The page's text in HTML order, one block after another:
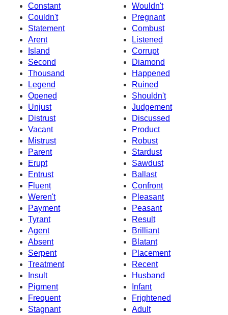
Constant
Wouldn't
Couldn't
Pregnant
Statement
Combust
Arent
Listened
Island
Corrupt
Second
Diamond
Thousand
Happened
Legend
Ruined
Opened
Shouldn't
Unjust
Judgement
Distrust
Discussed
Vacant
Product
Mistrust
Robust
Parent
Stardust
Erupt
Sawdust
Entrust
Ballast
Fluent
Confront
Weren't
Pleasant
Payment
Peasant
Tyrant
Result
Agent
Brilliant
Absent
Blatant
Serpent
Placement
Treatment
Recent
Insult
Husband
Pigment
Infant
Frequent
Frightened
Stagnant
Adult